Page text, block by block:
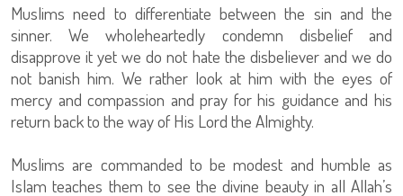
Muslims need to differentiate between the sin and the
sinner. We wholeheartedly condemn disbelief and
disapprove it yet we do not hate the disbeliever and we do
not banish him. We rather look at him with the eyes of
mercy and compassion and pray for his guidance and his
return back to the way of His Lord the Almighty.
Muslims are commanded to be modest and humble as
Islam teaches them to see the divine beauty in all Allah’s